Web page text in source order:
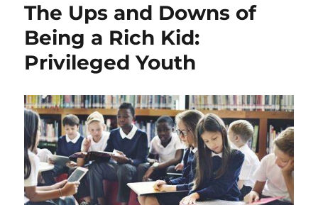
The Ups and Downs of
Being a Rich Kid:
Privileged Youth